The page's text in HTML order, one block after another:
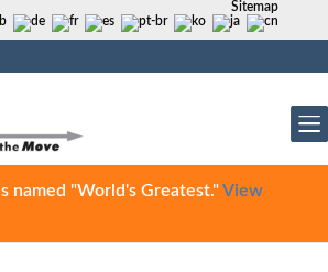
Sitemap
named "World's Greatest."View